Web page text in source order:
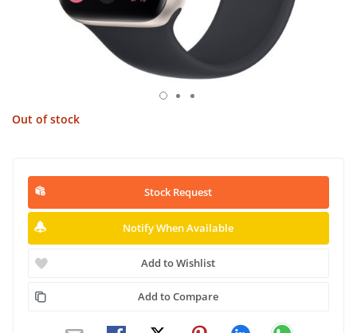
Out of stock
Stock Request
Notify When Available
Add to Wishlist
Add to Compare